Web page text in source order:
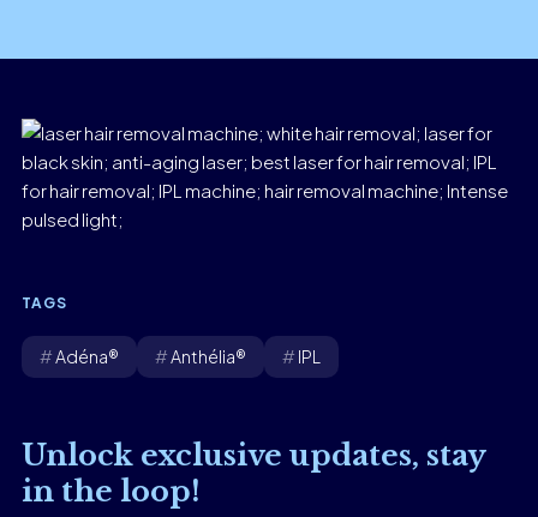
TAGS
Adéna® Anthélia® IPL
Unlock exclusive updates, stay
in the loop!